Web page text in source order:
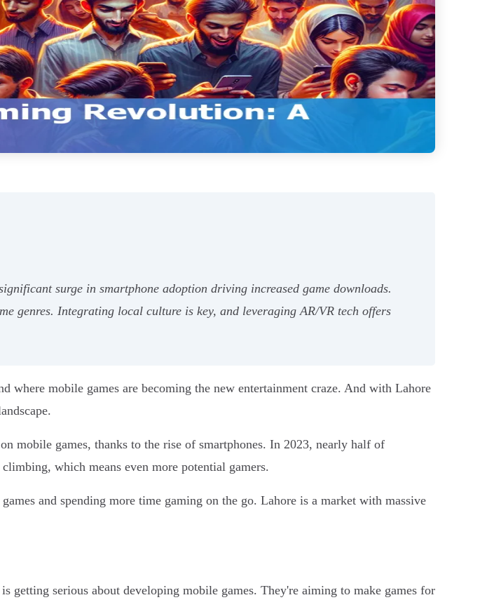
surge in smartphone adoption driving increased game downloads.
genres. Integrating local culture is key, and leveraging AR/VR tech offers
mobile games are becoming the new entertainment craze. And with Lahore
mobile games, thanks to the rise of smartphones. In 2023, nearly half of
which means even more potential gamers.
and spending more time gaming on the go. Lahore is a market with massive
getting serious about developing mobile games. They're aiming to make games for